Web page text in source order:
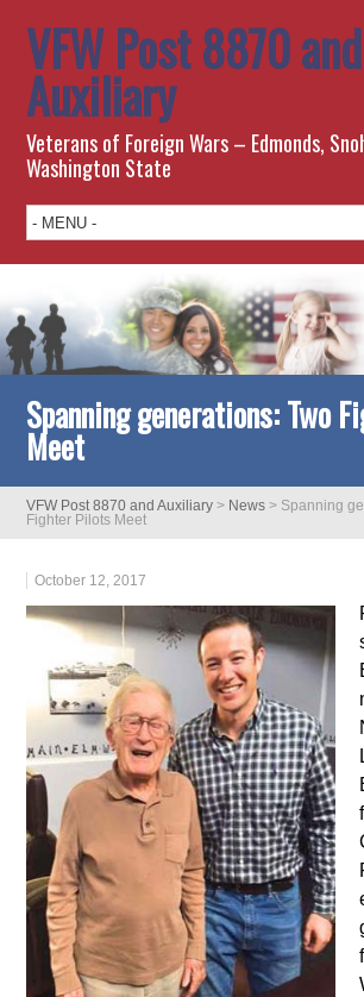
VFW Post 8870 and
Auxiliary
Veterans of Foreign Wars – Edmonds,
Washington State
Spanning generations: Two
Meet
VFW Post 8870 and Auxiliary > News > Spanning
Fighter Pilots Meet
October 12, 2017